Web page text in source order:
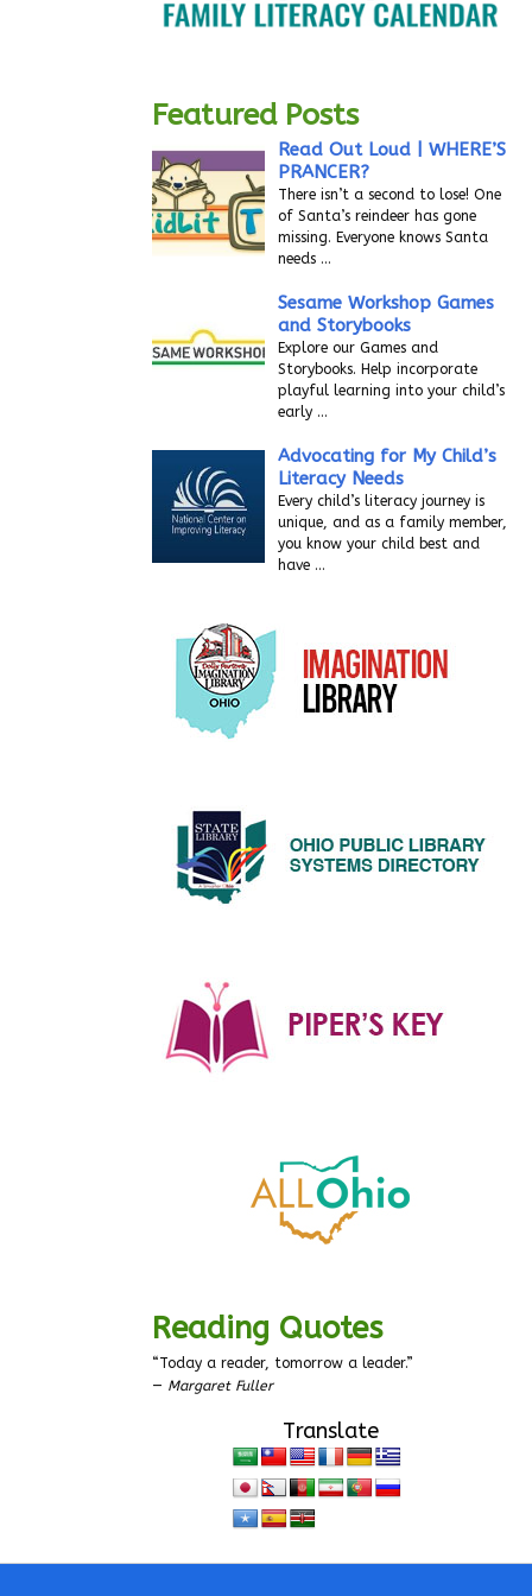
Featured Posts
Read Out Loud | WHERE’S
PRANCER?
There isn’t a second to lose! One
of Santa’s reindeer has gone
missing. Everyone knows Santa
needs …
Sesame Workshop Games
and Storybooks
Explore our Games and
Storybooks. Help incorporate
playful learning into your child’s
early …
Advocating for My Child’s
Literacy Needs
Every child’s literacy journey is
unique, and as a family member,
you know your child best and
have …
Reading Quotes
“Today a reader, tomorrow a leader.”
— Margaret Fuller
Translate